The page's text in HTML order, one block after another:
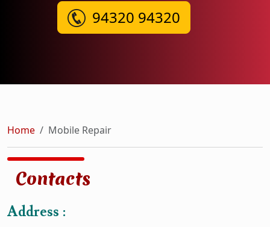
94320 94320
Home Mobile Repair
Contacts
Address :